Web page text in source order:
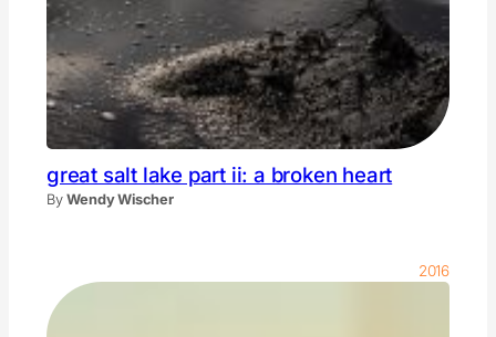
great salt lake part ii: a broken heart
ByWendy Wischer
2016